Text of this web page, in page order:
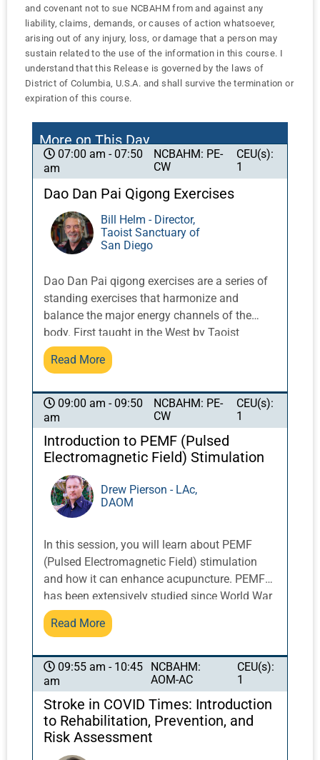
and covenant not to sue NCBAHM from and against any
liability, claims, demands, or causes of action whatsoever,
arising out of any injury, loss, or damage that a person may
sustain related to the use of the information in this course. I
understand that this Release is governed by the laws of
District of Columbia, U.S.A. and shall survive the termination or
expiration of this course.
More on This Day
07:00 am - 07:50
am
NCBAHM: PE-
CW
CEU(s):
1
Dao Dan Pai Qigong Exercises
Bill Helm - Director,
Taoist Sanctuary of
San Diego
Dao Dan Pai qigong exercises are a series of
standing exercises that harmonize and
balance the major energy channels of the
body. First taught in the West by Taoist
Master Share K. Lew, a Taoist monk from the
Yellow Dragon Temple in the Lo Fo Shan
exercises integrate movement with breath and
posture to activate and balance qi.
Read More
09:00 am - 09:50
am
NCBAHM: PE-
CW
CEU(s):
1
Introduction to PEMF (Pulsed
Electromagnetic Field) Stimulation
Drew Pierson - LAc,
DAOM
In this session, you will learn about PEMF
(Pulsed Electromagnetic Field) stimulation
and how it can enhance acupuncture. PEMF
has been extensively studied since World War
II. Veterinarians working with racehorses were
early adopters of this modality. The FDA
for human use in the 1970s. Interest increased
when NASA research showed that PEMF
therapy could alleviate the most common
health problems experienced by astronauts,
which also happen to be the most frequent
Read More
09:55 am - 10:45
am
NCBAHM:
AOM-AC
CEU(s):
1
Stroke in COVID Times: Introduction
to Rehabilitation, Prevention, and
Risk Assessment